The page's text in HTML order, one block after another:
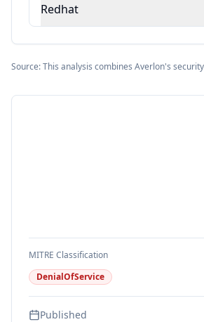
Redhat
Source: This analysis combines Averlon's
MITRE Classification
DenialOfService
Published